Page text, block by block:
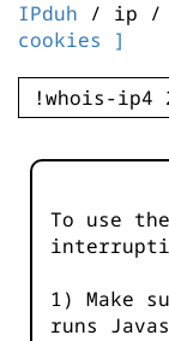
IPduh / ip /
cookies ]
To use
1) Make
runs